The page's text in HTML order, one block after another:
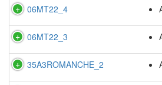
06MT22_4
06MT22_3
35A3ROMANCHE_2